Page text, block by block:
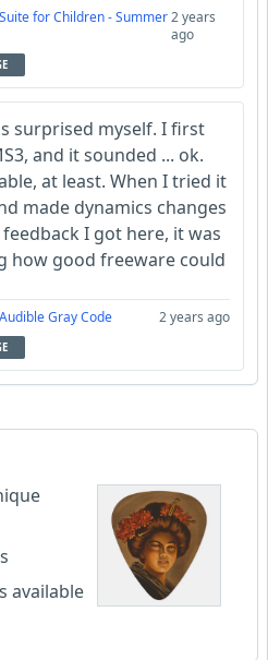
Suite for Children - Summer2 years
ago
surprised myself. I first
and it sounded ... ok.
at least. When I tried it
made dynamics changes
I got here, it was
how good freeware could
Audible Gray Code 2 years ago
available